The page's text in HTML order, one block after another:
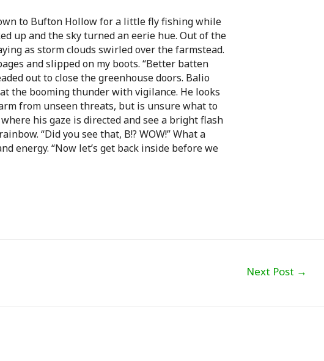
to Bufton Hollow for a little fly fishing while
up and the sky turned an eerie hue. Out of the
as storm clouds swirled over the farmstead.
and slipped on my boots. “Better batten
out to close the greenhouse doors. Balio
the booming thunder with vigilance. He looks
from unseen threats, but is unsure what to
his gaze is directed and see a bright flash
“Did you see that, B!? WOW!” What a
energy. “Now let’s get back inside before we
Next Post →